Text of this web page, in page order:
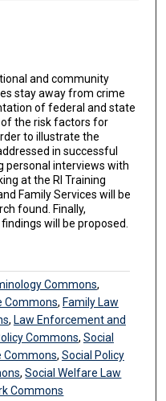
and community
stay away from crime
of federal and state
the risk factors for
to illustrate the
in successful
personal interviews with
at the RI Training
Family Services will be
found. Finally,
will be proposed.
Commons,
Commons, Family Law
, Law Enforcement and
Commons, Social
Commons, Social Policy
,Social Welfare Law
Commons